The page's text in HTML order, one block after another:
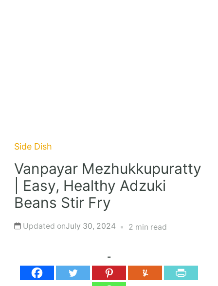
Side Dish
Vanpayar Mezhukkupuratty
| Easy, Healthy Adzuki
Beans Stir Fry
Updated onJuly 30, 2024 2 min read
-